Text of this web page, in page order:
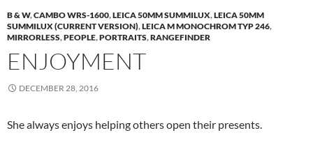
B & W,CAMBO WRS-1600,LEICA 50MM SUMMILUX,LEICA 50MM
SUMMILUX (CURRENT VERSION),LEICA M MONOCHROM TYP 246,
MIRRORLESS,PEOPLE,PORTRAITS,RANGEFINDER
ENJOYMENT
DECEMBER 28, 2016
She always enjoys helping others open their presents.